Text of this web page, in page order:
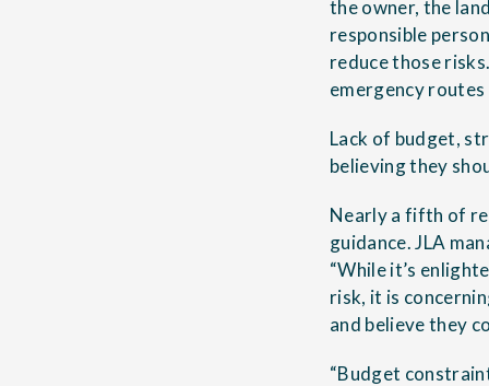
the owner, the
responsible
reduce those
emergency
Lack of budget,
believing they
Nearly a fifth of
guidance. JLA
“While it’s
risk, it is
and believe they
“Budget